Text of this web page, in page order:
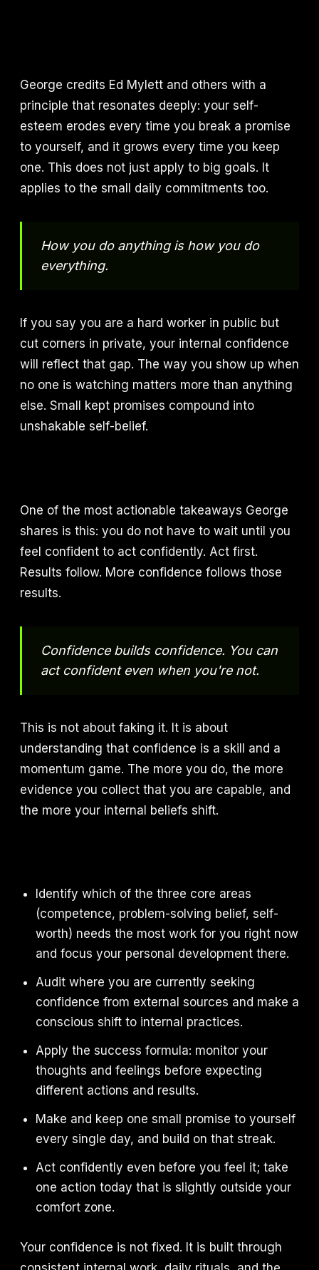
George credits Ed Mylett and others with a
principle that resonates deeply: your self-
esteem erodes every time you break a promise
to yourself, and it grows every time you keep
one. This does not just apply to big goals. It
applies to the small daily commitments too.
How you do anything is how you do
everything.
If you say you are a hard worker in public but
cut corners in private, your internal confidence
will reflect that gap. The way you show up when
no one is watching matters more than anything
else. Small kept promises compound into
unshakable self-belief.
One of the most actionable takeaways George
shares is this: you do not have to wait until you
feel confident to act confidently. Act first.
Results follow. More confidence follows those
results.
Confidence builds confidence. You can
act confident even when you're not.
This is not about faking it. It is about
understanding that confidence is a skill and a
momentum game. The more you do, the more
evidence you collect that you are capable, and
the more your internal beliefs shift.
Identify which of the three core areas
(competence, problem-solving belief, self-
worth) needs the most work for you right now
and focus your personal development there.
Audit where you are currently seeking
confidence from external sources and make a
conscious shift to internal practices.
Apply the success formula: monitor your
thoughts and feelings before expecting
different actions and results.
Make and keep one small promise to yourself
every single day, and build on that streak.
Act confidently even before you feel it; take
one action today that is slightly outside your
comfort zone.
Your confidence is not fixed. It is built through